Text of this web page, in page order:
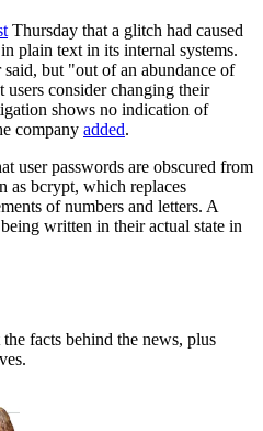
Thursday that a glitch had caused
plain text in its internal systems.
but "out of an abundance of
consider changing their
shows no indication of
company added.
user passwords are obscured from
as bcrypt, which replaces
of numbers and letters. A
written in their actual state in
facts behind the news, plus